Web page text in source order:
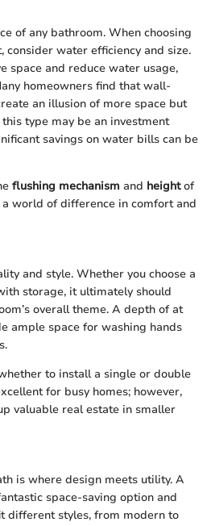
of any bathroom. When choosing
consider water efficiency and size.
space and reduce water usage,
homeowners find that wall-
an illusion of more space but
type may be an investment
savings on water bills can be
flushing mechanism and heightof
world of difference in comfort and
and style. Whether you choose a
storage, it ultimately should
overall theme. A depth of at
ample space for washing hands
to install a single or double
for busy homes; however,
valuable real estate in smaller
is where design meets utility. A
space-saving option and
different styles, from modern to